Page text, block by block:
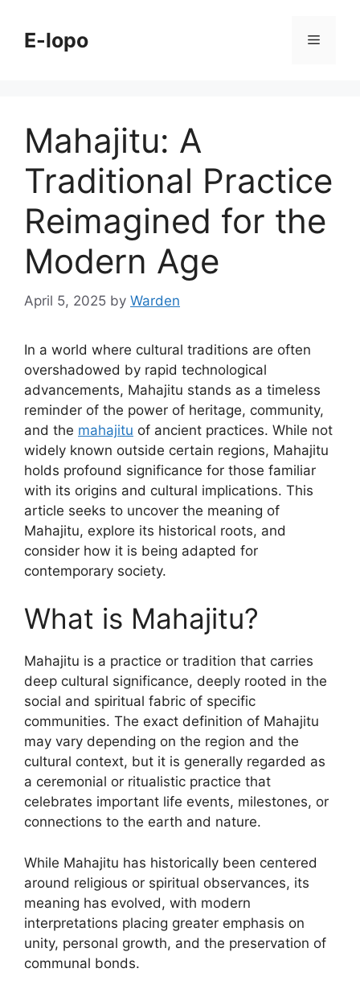
contentE-lopo Menu
Mahajitu: A
Traditional Practice
Reimagined for the
Modern Age
April 5, 2025 by Warden
In a world where cultural traditions are often
overshadowed by rapid technological
advancements, Mahajitu stands as a timeless
reminder of the power of heritage, community,
and the mahajitu of ancient practices. While not
widely known outside certain regions, Mahajitu
holds profound significance for those familiar
with its origins and cultural implications. This
article seeks to uncover the meaning of
Mahajitu, explore its historical roots, and
consider how it is being adapted for
contemporary society.
What is Mahajitu?
Mahajitu is a practice or tradition that carries
deep cultural significance, deeply rooted in the
social and spiritual fabric of specific
communities. The exact definition of Mahajitu
may vary depending on the region and the
cultural context, but it is generally regarded as
a ceremonial or ritualistic practice that
celebrates important life events, milestones, or
connections to the earth and nature.
While Mahajitu has historically been centered
around religious or spiritual observances, its
meaning has evolved, with modern
interpretations placing greater emphasis on
unity, personal growth, and the preservation of
communal bonds.